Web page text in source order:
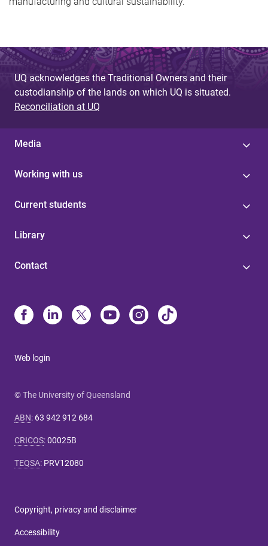
UQ acknowledges the Traditional Owners and their
custodianship of the lands on which UQ is situated.
Reconciliation at UQ
Media
Working with us
Current students
Library
Contact
Web login
© The University of Queensland
ABN: 63 942 912 684
CRICOS:00025B
TEQSA: PRV12080
Copyright, privacy and disclaimer
Accessibility